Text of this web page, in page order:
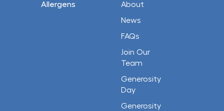
Allergens
About
News
FAQs
Join Our
Team
Generosity
Day
Generosity